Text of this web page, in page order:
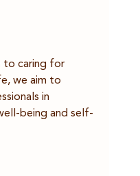
to caring for
we aim to
in
being and self-